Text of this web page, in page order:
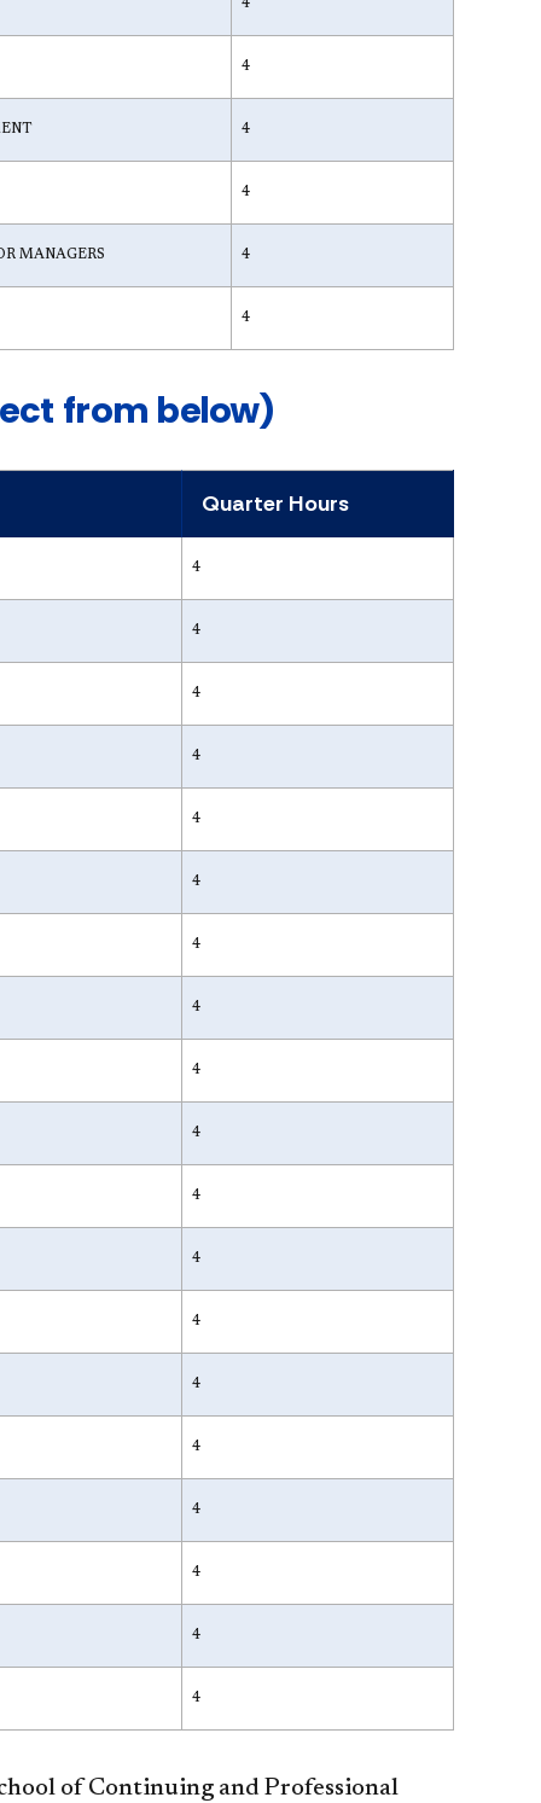
4
4
4
4
MANAGERS 4
4
from below)
Quarter Hours
4
4
4
4
4
4
4
4
4
4
4
4
4
4
4
4
4
4
4
of Continuing and Professional